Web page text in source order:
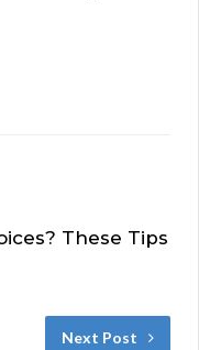
These Tips
Next Post